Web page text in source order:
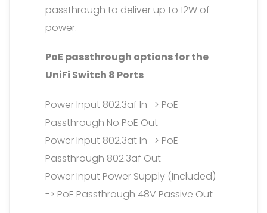
passthrough to deliver up to 12W of
power.
PoE passthrough options for the
UniFi Switch 8 Ports
Power Input 802.3af In -> PoE
Passthrough No PoE Out
Power Input 802.3at In -> PoE
Passthrough 802.3af Out
Power Input Power Supply (Included)
-> PoE Passthrough 48V Passive Out